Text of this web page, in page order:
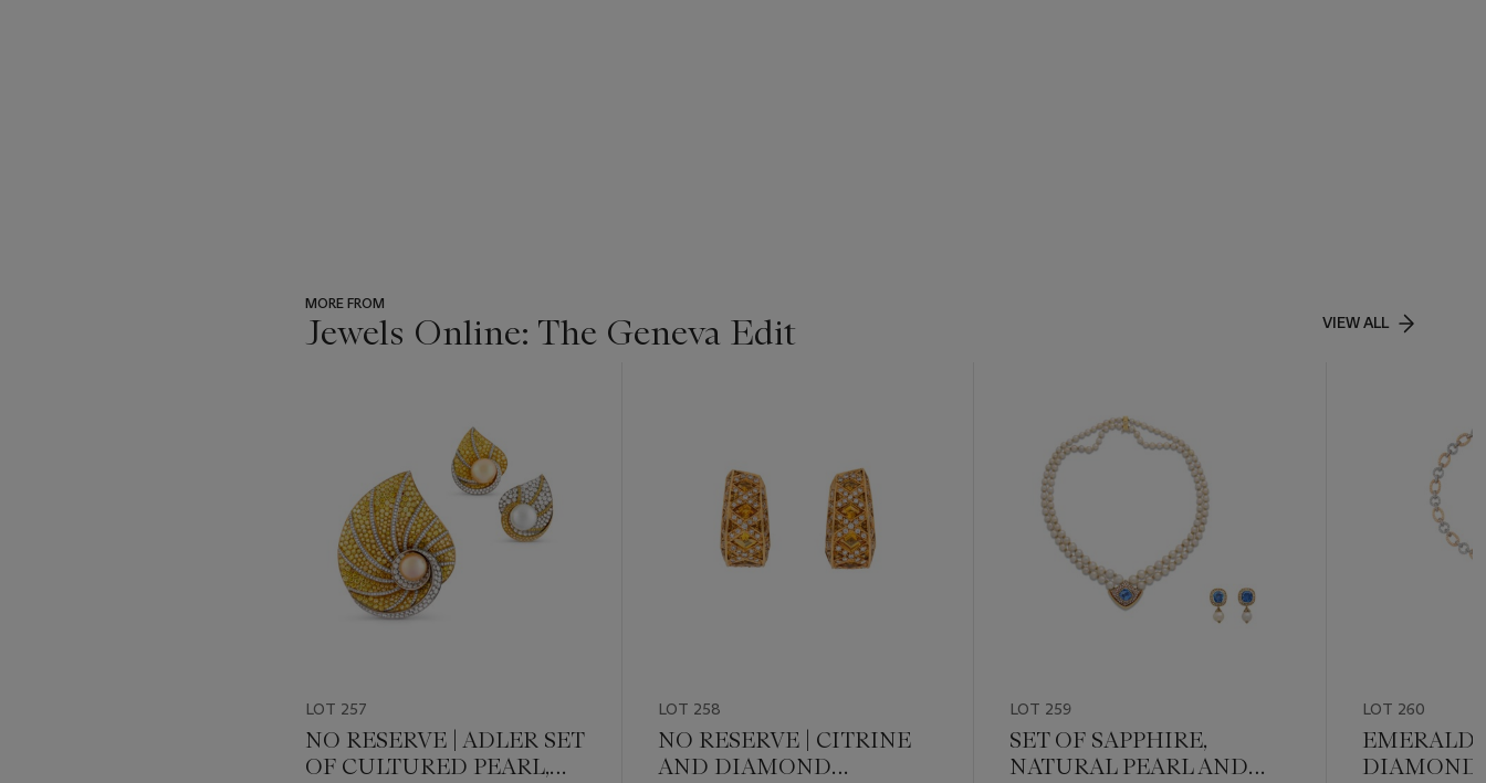
MORE FROM
Jewels Online: The Geneva Edit VIEW ALL
LOT 257
NO RESERVE | ADLER SET
OF CULTURED PEARL,
LOT 258
NO RESERVE | CITRINE
AND DIAMOND
LOT 259
SET OF SAPPHIRE,
NATURAL PEARL AND
LOT 260
EMERALD
DIAMOND